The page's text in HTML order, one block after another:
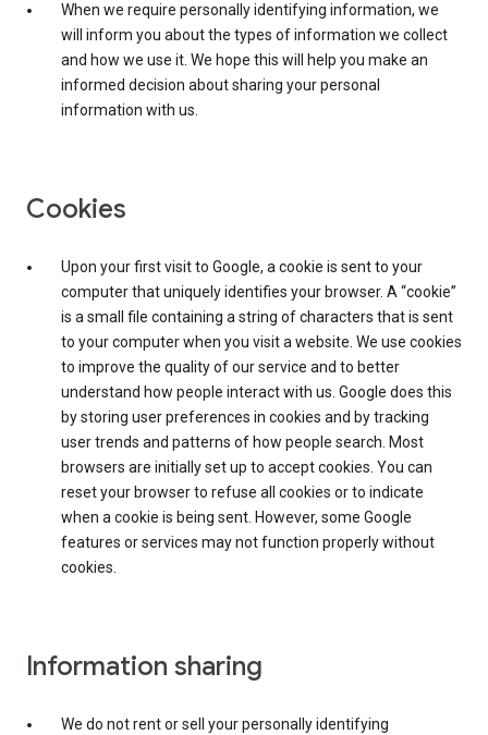
When we require personally identifying information, we
will inform you about the types of information we collect
and how we use it. We hope this will help you make an
informed decision about sharing your personal
information with us.
Cookies
Upon your first visit to Google, a cookie is sent to your
computer that uniquely identifies your browser. A “cookie”
is a small file containing a string of characters that is sent
to your computer when you visit a website. We use cookies
to improve the quality of our service and to better
understand how people interact with us. Google does this
by storing user preferences in cookies and by tracking
user trends and patterns of how people search. Most
browsers are initially set up to accept cookies. You can
reset your browser to refuse all cookies or to indicate
when a cookie is being sent. However, some Google
features or services may not function properly without
cookies.
Information sharing
We do not rent or sell your personally identifying